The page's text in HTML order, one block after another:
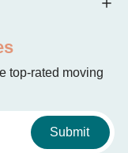
top-rated moving
Submit